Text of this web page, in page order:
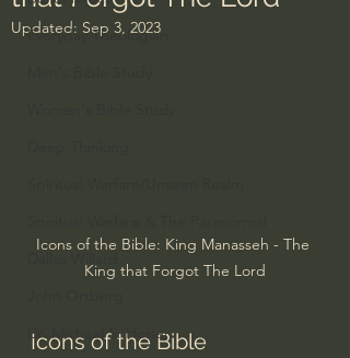
Everyday Theologian
Dr. Micheal S. Heiser
Updated: Sep 3, 2023
Icons of the Bible: King Manasseh - The
King that Forgot The Lord
Icons of the Bible